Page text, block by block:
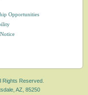
Opportunities
Rights Reserved.
AZ, 85250